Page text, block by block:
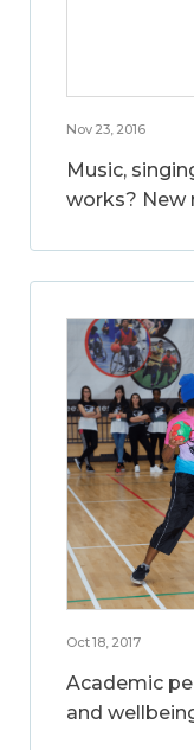
Nov 23, 2016
Music,
works? New
Oct 18, 2017
Academic
and